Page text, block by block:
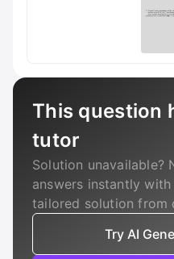
This question
tutor
Solution unavailable?
answers instantly
tailored solution from
Try AI